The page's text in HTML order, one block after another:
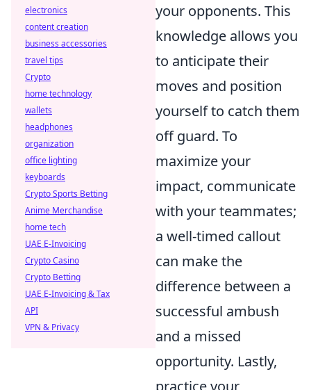
your opponents. This
knowledge allows you
to anticipate their
moves and position
yourself to catch them
off guard. To
maximize your
impact, communicate
with your teammates;
a well-timed callout
can make the
difference between a
successful ambush
and a missed
opportunity. Lastly,
practice your
electronics
content creation
business accessories
travel tips
Crypto
home technology
wallets
headphones
organization
office lighting
keyboards
Crypto Sports Betting
Anime Merchandise
home tech
UAE E-Invoicing
Crypto Casino
Crypto Betting
UAE E-Invoicing & Tax
API
VPN & Privacy